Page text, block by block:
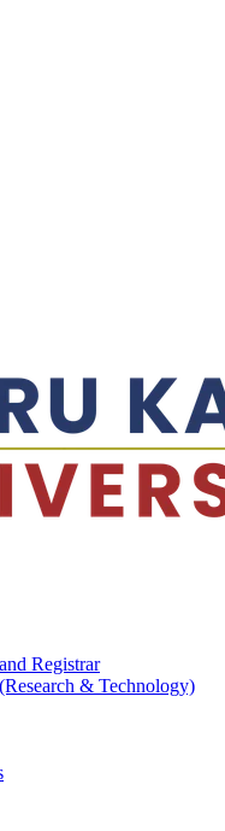
Registrar
& Technology)